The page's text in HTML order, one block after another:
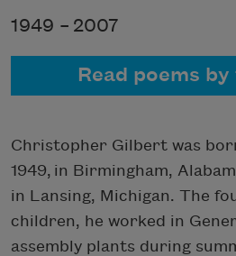
1949 – 2007
Read poems
Christopher Gilbert was
1949, in Birmingham,
in Lansing, Michigan. The
children, he worked in
assembly plants during